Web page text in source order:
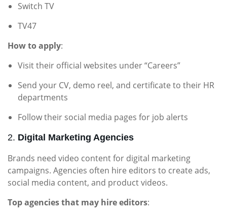
Switch TV
TV47
How to apply:
Visit their official websites under “Careers”
Send your CV, demo reel, and certificate to their HR
departments
Follow their social media pages for job alerts
2. Digital Marketing Agencies
Brands need video content for digital marketing
campaigns. Agencies often hire editors to create ads,
social media content, and product videos.
Top agencies that may hire editors: